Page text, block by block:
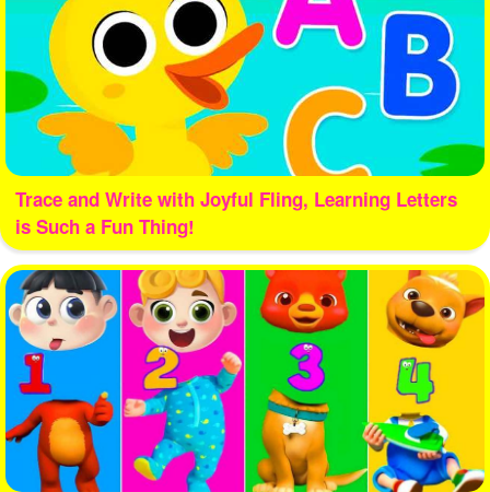
Trace and Write with Joyful Fling, Learning Letters
is Such a Fun Thing!